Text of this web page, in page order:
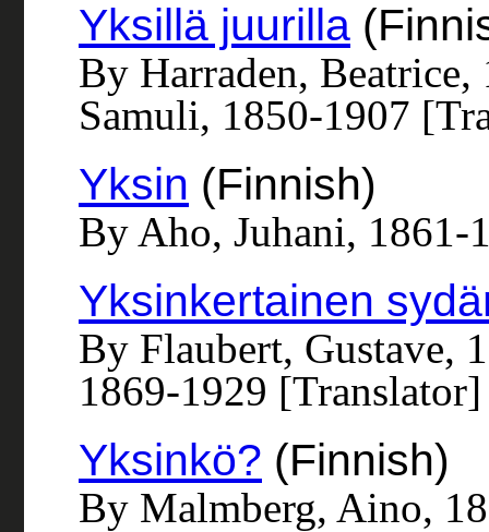
Yksillä juurilla
By Harraden,
Samuli, 1850-1907
Yksin (Finnish)
By Aho, Juhani, 1861-
Yksinkertainen
By Flaubert, Gustave,
1869-1929 [Translator]
Yksinkö? (Finnish)
By Malmberg, Aino,